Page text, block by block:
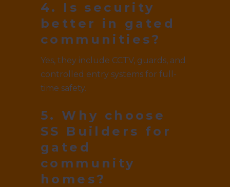
4. Is security
better in gated
communities?
Yes, they include CCTV, guards, and
controlled entry systems for full-
time safety.
5. Why choose
SS Builders for
gated
community
homes?